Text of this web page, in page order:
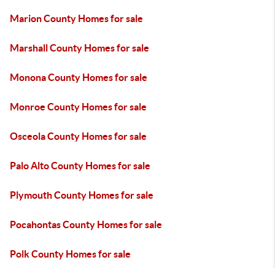
Marion County Homes for sale
Marshall County Homes for sale
Monona County Homes for sale
Monroe County Homes for sale
Osceola County Homes for sale
Palo Alto County Homes for sale
Plymouth County Homes for sale
Pocahontas County Homes for sale
Polk County Homes for sale